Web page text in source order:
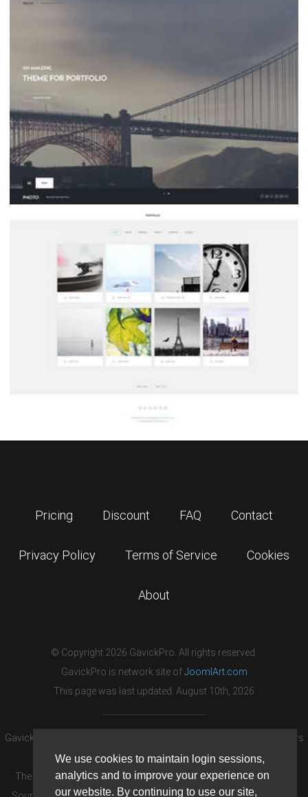
We use cookies to maintain login sessions,
analytics and to improve your experience on
our website. By continuing to use our site,
Pricing Discount FAQ Contact
Privacy Policy Terms of Service Cookies
About
© Copyright 2026 GavickPro. All rights reserved.
GavickPro is network site ofJoomlArt.com
This page was last updated: August 10th, 2026
GavickPro® is not affiliated with or endorsed by Open Source Matters
or the Joomla! Project.
The Joomla! logo is used under a limited license granted by Open